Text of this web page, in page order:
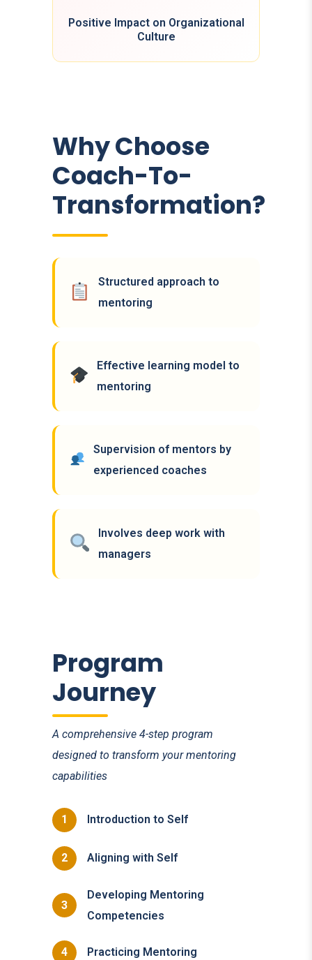
Positive Impact on Organizational
Culture
Why Choose
Coach-To-
Transformation?
Structured approach to
mentoring
Effective learning model to
mentoring
Supervision of mentors by
experienced coaches
Involves deep work with
managers
Program
Journey
A comprehensive 4-step program
designed to transform your mentoring
capabilities
1 Introduction to Self
2 Aligning with Self
3
Developing Mentoring
Competencies
4 Practicing Mentoring